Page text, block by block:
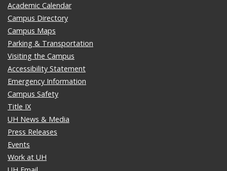
Academic Calendar
Campus Directory
Campus Maps
Parking & Transportation
Visiting the Campus
Accessibility Statement
Emergency Information
Campus Safety
Title IX
UH News & Media
Press Releases
Events
Work at UH